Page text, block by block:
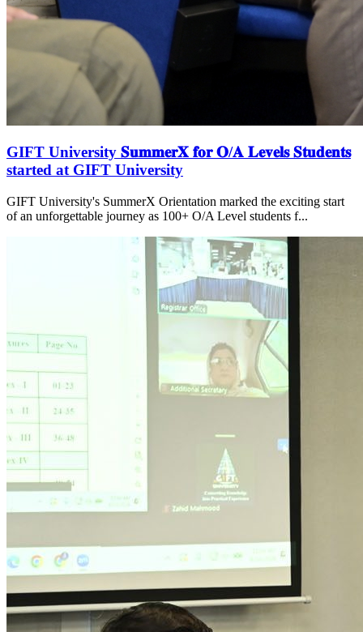
GIFT University 𝐒𝐮𝐦𝐦𝐞𝐫𝐗 𝐟𝐨𝐫 𝐎/𝐀 𝐋𝐞𝐯𝐞𝐥𝐬 𝐒𝐭𝐮𝐝𝐞𝐧𝐭𝐬
started at GIFT University
GIFT University's SummerX Orientation marked the exciting start
of an unforgettable journey as 100+ O/A Level students f...